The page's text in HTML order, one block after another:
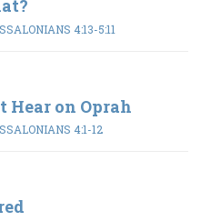
4:13-5:11
Hear on Oprah
4:1-12